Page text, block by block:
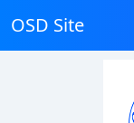
OSD Site